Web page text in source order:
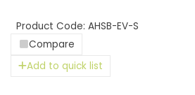
Product Code: AHSB-EV-S
Compare
Add to quick list
modern eco friendly solutions.